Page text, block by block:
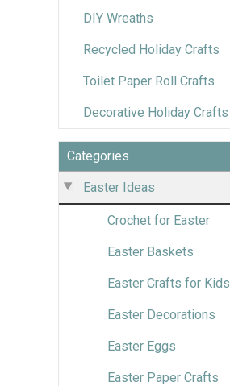
DIY Wreaths
Recycled Holiday Crafts
Toilet Paper Roll Crafts
Decorative Holiday Crafts
Categories
Easter Ideas
Crochet for Easter
Easter Baskets
Easter Crafts for Kids
Easter Decorations
Easter Eggs
Easter Paper Crafts